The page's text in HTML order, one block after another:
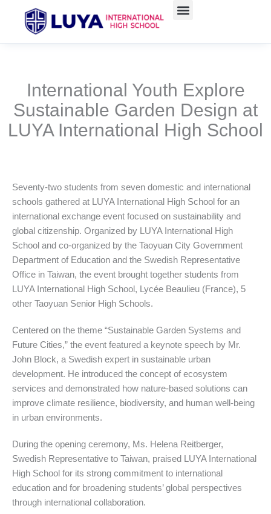
International Youth Explore
Sustainable Garden Design at
LUYA International High School
Seventy-two students from seven domestic and international
schools gathered at LUYA International High School for an
international exchange event focused on sustainability and
global citizenship. Organized by LUYA International High
School and co-organized by the Taoyuan City Government
Department of Education and the Swedish Representative
Office in Taiwan, the event brought together students from
LUYA International High School, Lycée Beaulieu (France), 5
other Taoyuan Senior High Schools.
Centered on the theme “Sustainable Garden Systems and
Future Cities,” the event featured a keynote speech by Mr.
John Block, a Swedish expert in sustainable urban
development. He introduced the concept of ecosystem
services and demonstrated how nature-based solutions can
improve climate resilience, biodiversity, and human well-being
in urban environments.
During the opening ceremony, Ms. Helena Reitberger,
Swedish Representative to Taiwan, praised LUYA International
High School for its strong commitment to international
education and for broadening students’ global perspectives
through international collaboration.